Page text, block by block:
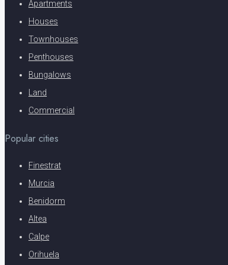
Apartments
Houses
Townhouses
Penthouses
Bungalows
Land
Commercial
Popular cities
Finestrat
Murcia
Benidorm
Altea
Calpe
Orihuela